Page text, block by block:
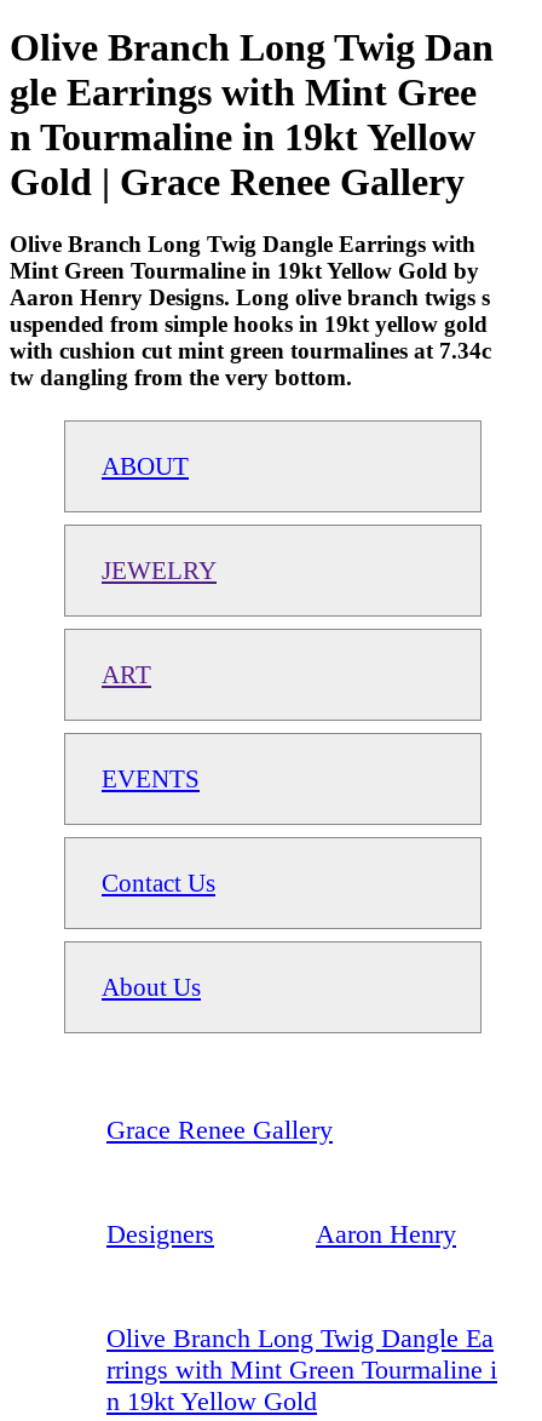
Olive Branch Long Twig Dan
gle Earrings with Mint Gree
n Tourmaline in 19kt Yellow
Gold | Grace Renee Gallery
Olive Branch Long Twig Dangle Earrings with
Mint Green Tourmaline in 19kt Yellow Gold by
Aaron Henry Designs. Long olive branch twigs s
uspended from simple hooks in 19kt yellow gold
with cushion cut mint green tourmalines at 7.34c
tw dangling from the very bottom.
ABOUT
JEWELRY
ART
EVENTS
Contact Us
About Us
Grace Renee Gallery
Designers Aaron Henry
Olive Branch Long Twig Dangle Ea
rrings with Mint Green Tourmaline i
n 19kt Yellow Gold